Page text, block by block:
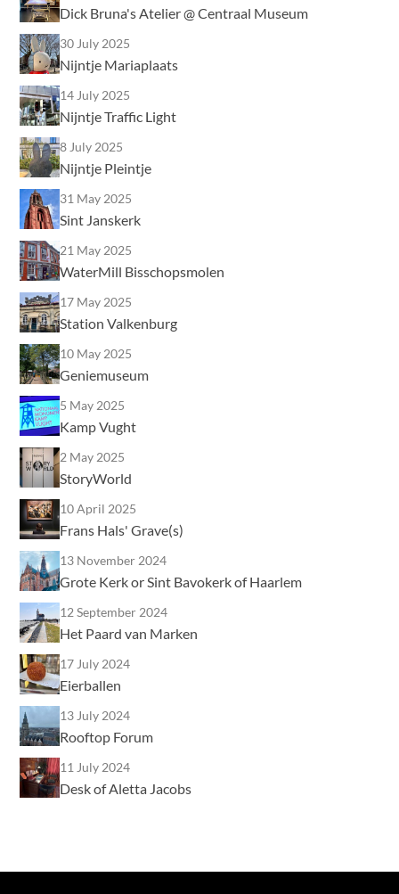
Dick Bruna's Atelier @ Centraal Museum
30 July 2025
Nijntje Mariaplaats
14 July 2025
Nijntje Traffic Light
8 July 2025
Nijntje Pleintje
31 May 2025
Sint Janskerk
21 May 2025
WaterMill Bisschopsmolen
17 May 2025
Station Valkenburg
10 May 2025
Geniemuseum
5 May 2025
Kamp Vught
2 May 2025
StoryWorld
10 April 2025
Frans Hals' Grave(s)
13 November 2024
Grote Kerk or Sint Bavokerk of Haarlem
12 September 2024
Het Paard van Marken
17 July 2024
Eierballen
13 July 2024
Rooftop Forum
11 July 2024
Desk of Aletta Jacobs